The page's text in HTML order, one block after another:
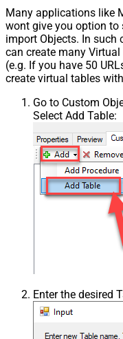
Many applications like
wont give you option to
import Objects. In such
can create many
(e.g. If you have 50
create virtual tables
Go to Custom
Select Add Table:
Enter the desired